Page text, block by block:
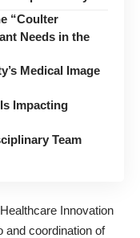
“Coulter
Needs in the
Medical Image
Impacting
Team
Innovation
and coordination of